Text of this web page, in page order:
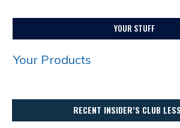
YOUR STUFF
Your Products
RECENT INSIDER’S CLUB